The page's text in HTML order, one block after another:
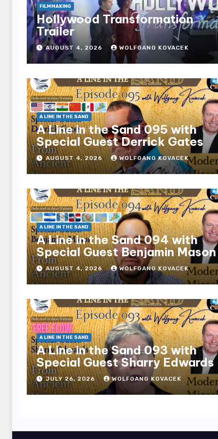
FILMMAKING
Hollywood Transformation
Trailer
AUGUST 4, 2026 WOLFGANG KOVACEK
A LINE IN THE SAND
A Line in the Sand 095 with
Special Guest Derrick Gates
AUGUST 4, 2026 WOLFGANG KOVACEK
A LINE IN THE SAND
A Line in the Sand 094 with
Special Guest Benjamin Mason
AUGUST 4, 2026 WOLFGANG KOVACEK
A LINE IN THE SAND
A Line in the Sand 093 with
Special Guest Sharry Edwards
JULY 26, 2026 WOLFGANG KOVACEK